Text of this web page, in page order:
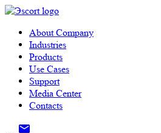
About Company
Industries
Products
Use Cases
Support
Media Center
Contacts